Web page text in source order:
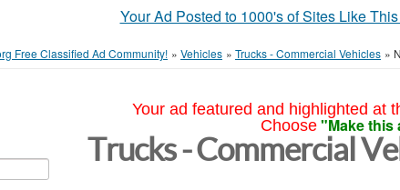
Your Ad Posted to 1000's of Sites Like
Free Classified Ad Community! » Vehicles » Trucks - Commercial Vehicles »
Your ad featured and highlighted at
Choose "Make this
Trucks - Commercial